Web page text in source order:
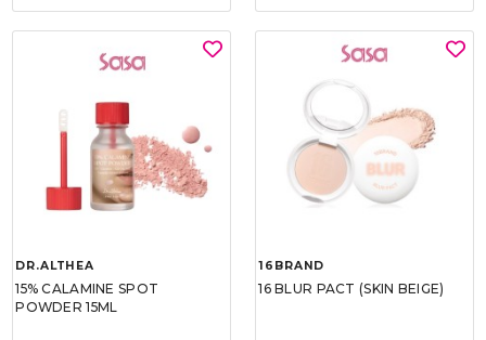
DR.ALTHEA
15% CALAMINE SPOT
POWDER 15ML
16BRAND
16 BLUR PACT (SKIN BEIGE)